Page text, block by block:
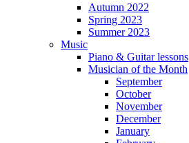
Autumn 2022
Spring 2023
Summer 2023
Music
Piano & Guitar lessons
Musician of the Month
September
October
November
December
January